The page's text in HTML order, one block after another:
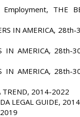
THE
IN AMERICA,
IN AMERICA, 28th-
IN AMERICA, 28th-
TREND, 2014-2022
LEGAL GUIDE,